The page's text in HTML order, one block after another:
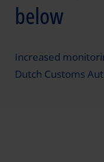
below
Increased
Dutch Customs